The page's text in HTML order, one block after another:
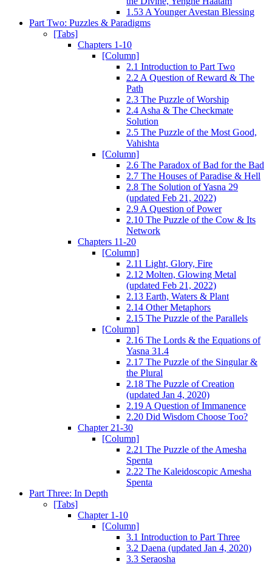
1.53 A Younger Avestan Blessing
Part Two: Puzzles & Paradigms
[Tabs]
Chapters 1-10
[Column]
2.1 Introduction to Part Two
2.2 A Question of Reward & The
Path
2.3 The Puzzle of Worship
2.4 Asha & The Checkmate
Solution
2.5 The Puzzle of the Most Good,
Vahishta
[Column]
2.6 The Paradox of Bad for the Bad
2.7 The Houses of Paradise & Hell
2.8 The Solution of Yasna 29
(updated Feb 21, 2022)
2.9 A Question of Power
2.10 The Puzzle of the Cow & Its
Network
Chapters 11-20
[Column]
2.11 Light, Glory, Fire
2.12 Molten, Glowing Metal
(updated Feb 21, 2022)
2.13 Earth, Waters & Plant
2.14 Other Metaphors
2.15 The Puzzle of the Parallels
[Column]
2.16 The Lords & the Equations of
Yasna 31.4
2.17 The Puzzle of the Singular &
the Plural
2.18 The Puzzle of Creation
(updated Jan 4, 2020)
2.19 A Question of Immanence
2.20 Did Wisdom Choose Too?
Chapter 21-30
[Column]
2.21 The Puzzle of the Amesha
Spenta
2.22 The Kaleidoscopic Amesha
Spenta
Part Three: In Depth
[Tabs]
Chapter 1-10
[Column]
3.1 Introduction to Part Three
3.2 Daena (updated Jan 4, 2020)
3.3 Seraosha